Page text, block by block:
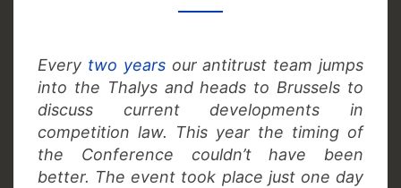
Every two yearsour antitrust team jumps
into the Thalys and heads to Brussels to
discuss current developments in
competition law. This year the timing of
the Conference couldn’t have been
better. The event took place just one day